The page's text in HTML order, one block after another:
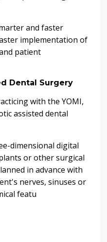
and faster
implementation of
patient
Dental Surgery
with the YOMI,
assisted dental
dimensional digital
or other surgical
in advance with
nerves, sinuses or
featu